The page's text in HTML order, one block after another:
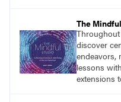
The
discover
endeavors,
lessons
extensions